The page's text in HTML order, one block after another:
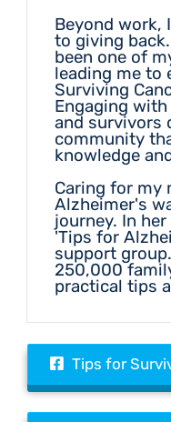
Beyond work,
to giving
been one of
leading me to
Surviving
Engaging
and survivors
community
knowledge
Caring for my
Alzheimer's
journey. In
'Tips for
support
250,000
practical tips
Tips for